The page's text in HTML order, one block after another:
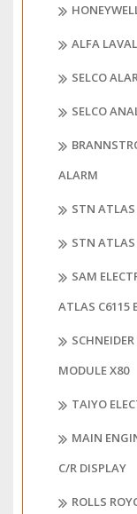
ALFA
SELCO
SELCO
ALARM
STN ATLAS
STN
SAM
ATLAS C6115
MODULE X80
TAIYO
MAIN
C/R DISPLAY
ROLLS